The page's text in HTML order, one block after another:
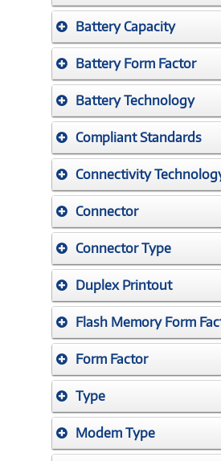
Battery Capacity
Battery Form Factor
Battery Technology
Compliant Standards
Connectivity
Connector
Connector Type
Duplex Printout
Flash Memory Form
Form Factor
Type
Modem Type